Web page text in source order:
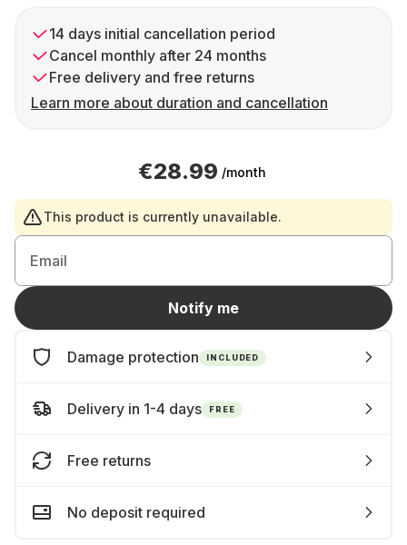
14 days initial cancellation period
Cancel monthly after 24 months
Free delivery and free returns
Learn more about duration and cancellation
€28.99 /month
This product is currently unavailable.
Email
Notify me
Damage protection INCLUDED
Delivery in 1-4 days FREE
Free returns
No deposit required